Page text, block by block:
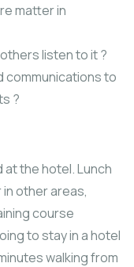
matter in
listen to it ?
communications to
?
at the hotel. Lunch
other areas,
course
to stay in a hotel
walking from